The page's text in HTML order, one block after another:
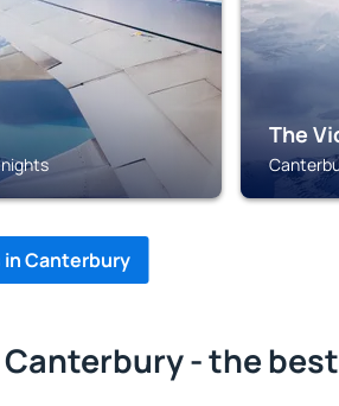
The
Canterbury
Canterbury - the